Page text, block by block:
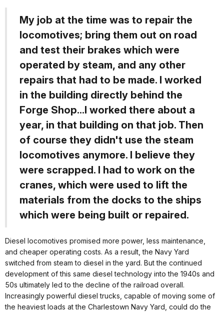
My job at the time was to repair the
locomotives; bring them out on road
and test their brakes which were
operated by steam, and any other
repairs that had to be made. I worked
in the building directly behind the
Forge Shop...I worked there about a
year, in that building on that job. Then
of course they didn't use the steam
locomotives anymore. I believe they
were scrapped. I had to work on the
cranes, which were used to lift the
materials from the docks to the ships
which were being built or repaired.
Diesel locomotives promised more power, less maintenance,
and cheaper operating costs. As a result, the Navy Yard
switched from steam to diesel in the yard. But the continued
development of this same diesel technology into the 1940s and
50s ultimately led to the decline of the railroad overall.
Increasingly powerful diesel trucks, capable of moving some of
the heaviest loads at the Charlestown Navy Yard, could do the